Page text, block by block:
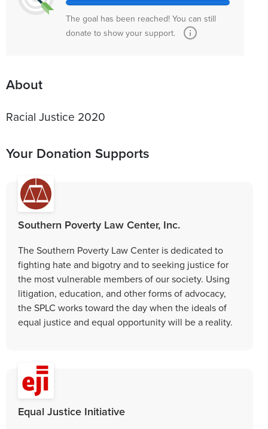
The goal has been reached! You can still
donate to show your support.
About
Racial Justice 2020
Your Donation Supports
Southern Poverty Law Center, Inc.
The Southern Poverty Law Center is dedicated to
fighting hate and bigotry and to seeking justice for
the most vulnerable members of our society. Using
litigation, education, and other forms of advocacy,
the SPLC works toward the day when the ideals of
equal justice and equal opportunity will be a reality.
Equal Justice Initiative